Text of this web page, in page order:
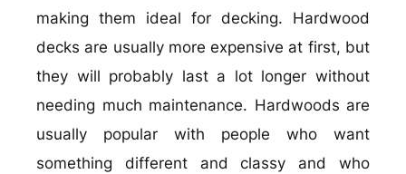
making them ideal for decking. Hardwood
decks are usually more expensive at first, but
they will probably last a lot longer without
needing much maintenance. Hardwoods are
usually popular with people who want
something different and classy and who